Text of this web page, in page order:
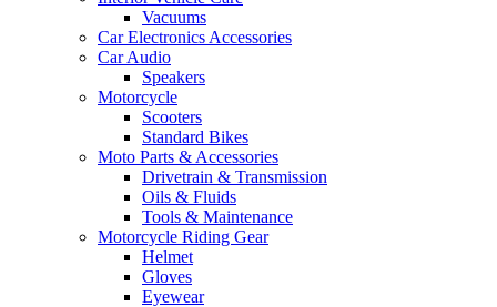
Vacuums
Car Electronics Accessories
Car Audio
Speakers
Motorcycle
Scooters
Standard Bikes
Moto Parts & Accessories
Drivetrain & Transmission
Oils & Fluids
Tools & Maintenance
Motorcycle Riding Gear
Helmet
Gloves
Eyewear